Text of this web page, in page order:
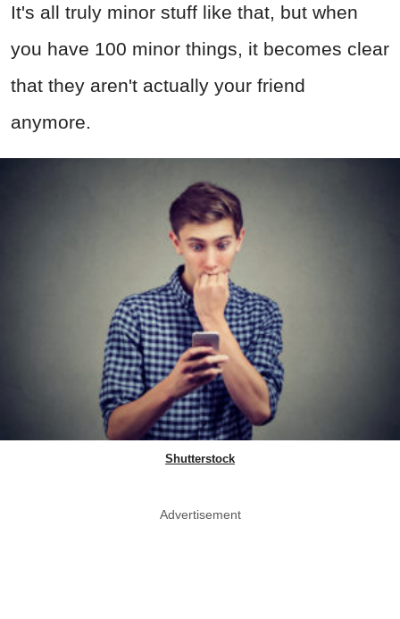
It's all truly minor stuff like that, but when
you have 100 minor things, it becomes clear
that they aren't actually your friend
anymore.
Shutterstock
Advertisement